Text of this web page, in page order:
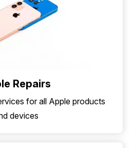
Repairs
for all Apple products
devices